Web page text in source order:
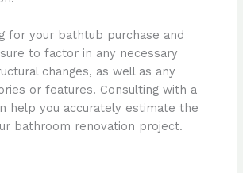
for your bathtub purchase and
to factor in any necessary
changes, as well as any
or features. Consulting with a
help you accurately estimate the
bathroom renovation project.